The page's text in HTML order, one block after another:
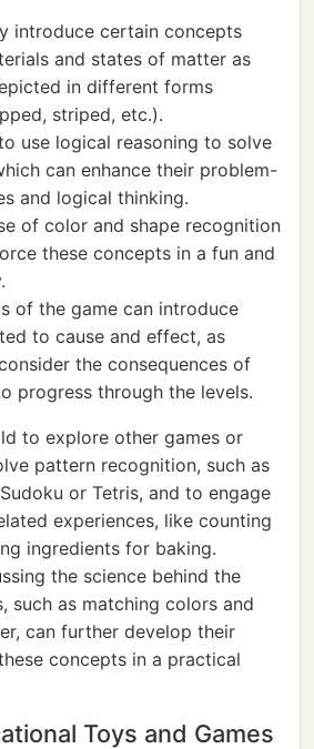
introduce certain concepts
and states of matter as
in different forms
striped, etc.).
use logical reasoning to solve
can enhance their problem-
and logical thinking.
of color and shape recognition
these concepts in a fun and
of the game can introduce
to cause and effect, as
the consequences of
progress through the levels.
to explore other games or
pattern recognition, such as
or Tetris, and to engage
experiences, like counting
ingredients for baking.
the science behind the
such as matching colors and
can further develop their
concepts in a practical
Toys and Games